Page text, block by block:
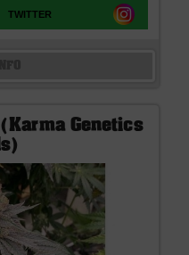
TWITTER
Genetics